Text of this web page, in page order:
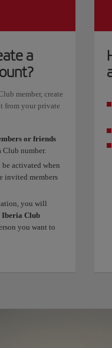
a
member, create
from your private
or friends
number.
activated when
invited members
you will
Iberia Club
you want to